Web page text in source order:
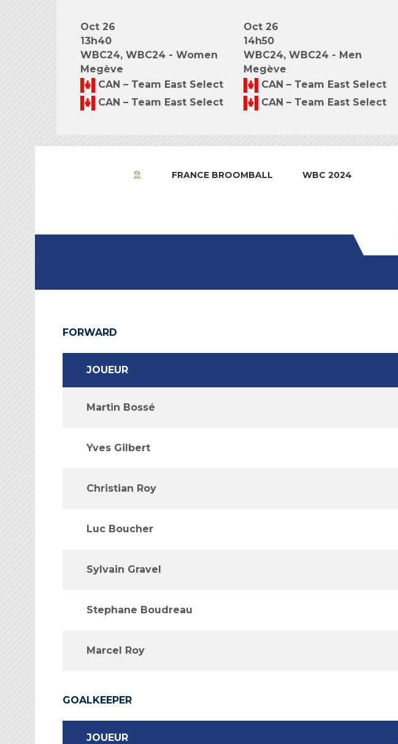
Oct 26
13h40
WBC24, WBC24 - Women
Megève
CAN – Team East Select
CAN – Team East Select
Oct 26
14h50
WBC24, WBC24 - Men
Megève
CAN – Team East Select
CAN – Team East Select
FRANCE BROOMBALL WBC 2024
FORWARD
JOUEUR
Martin Bossé
Yves Gilbert
Christian Roy
Luc Boucher
Sylvain Gravel
Stephane Boudreau
Marcel Roy
GOALKEEPER
JOUEUR